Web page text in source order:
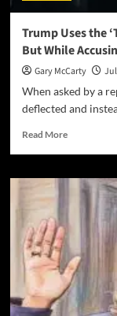
Trump Uses the
But While
Gary McCarty
When asked by a
deflected and
Read More